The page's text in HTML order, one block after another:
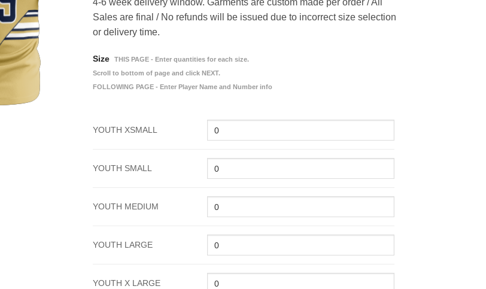
Sales are final / No refunds will be issued due to incorrect size selection
or delivery time.
Size
THIS PAGE - Enter quantities for each size.
Scroll to bottom of page and click NEXT.
FOLLOWING PAGE - Enter Player Name and Number info
YOUTH XSMALL
YOUTH SMALL
YOUTH MEDIUM
YOUTH LARGE
YOUTH X LARGE